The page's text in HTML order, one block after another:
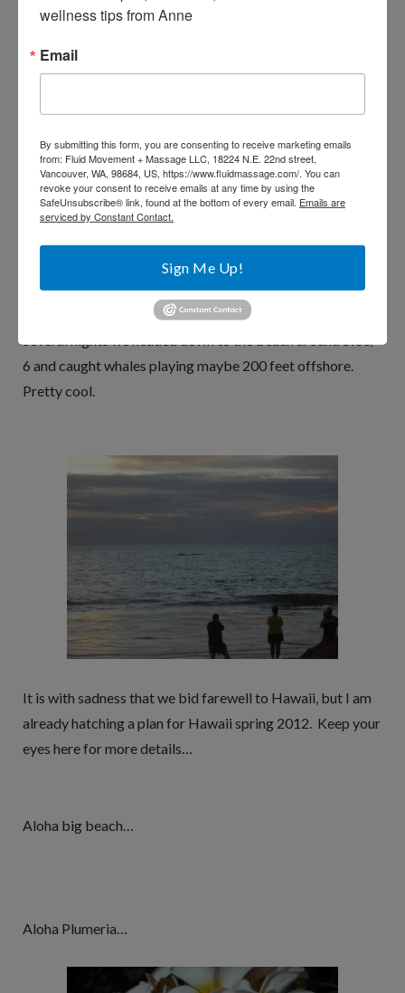
mentioned the whales yet. We are here in February – whale
season – and up until now I had never seen them from
shore. On the way to Lahaina for the Luau several people in
on the road). They seem be especially frisky right before
sunset (the whales, not our group).
Several nights we headed down to the beach around 5:30/
6 and caught whales playing maybe 200 feet offshore.
Pretty cool.
It is with sadness that we bid farewell to Hawaii, but I am
already hatching a plan for Hawaii spring 2012. Keep your
eyes here for more details…
Aloha big beach…
Aloha Plumeria…
wellness tips from Anne
Email
By submitting this form, you are consenting to receive marketing emails
from: Fluid Movement + Massage LLC, 18224 N.E. 22nd street,
Vancouver, WA, 98684, US, https://www.fluidmassage.com/. You can
revoke your consent to receive emails at any time by using the
SafeUnsubscribe® link, found at the bottom of every email. Emails are
serviced by Constant Contact.
Sign Me Up!